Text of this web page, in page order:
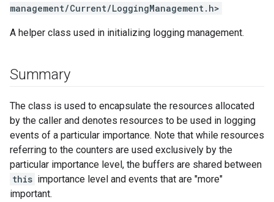
management/Current/LoggingManagement.h>
A helper class used in initializing logging management.
Summary
The class is used to encapsulate the resources allocated
by the caller and denotes resources to be used in logging
events of a particular importance. Note that while resources
referring to the counters are used exclusively by the
particular importance level, the buffers are shared between
this importance level and events that are "more"
important.